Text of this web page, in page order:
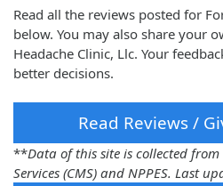
Read all the reviews posted for
below. You may also share your
Headache Clinic, Llc. Your
better decisions.
Read Reviews /
**Data of this site is collected
Services (CMS) and NPPES. Last